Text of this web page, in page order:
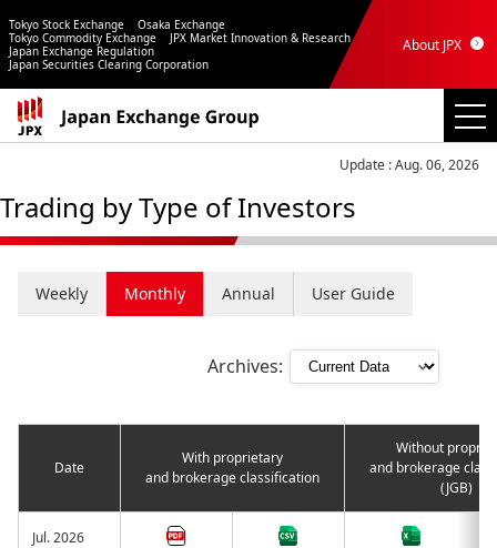
Tokyo Stock Exchange
Osaka Exchange
Tokyo Commodity Exchange
JPX Market Innovation & Research
Japan Exchange Regulation
Japan Securities Clearing Corporation
About JPX
Update : Aug. 06, 2026
Trading by Type of Investors
Weekly Monthly Annual User Guide
Archives:
Date
With proprietary
and brokerage classification
Without
and brokerage
(JGB)
Jul. 2026